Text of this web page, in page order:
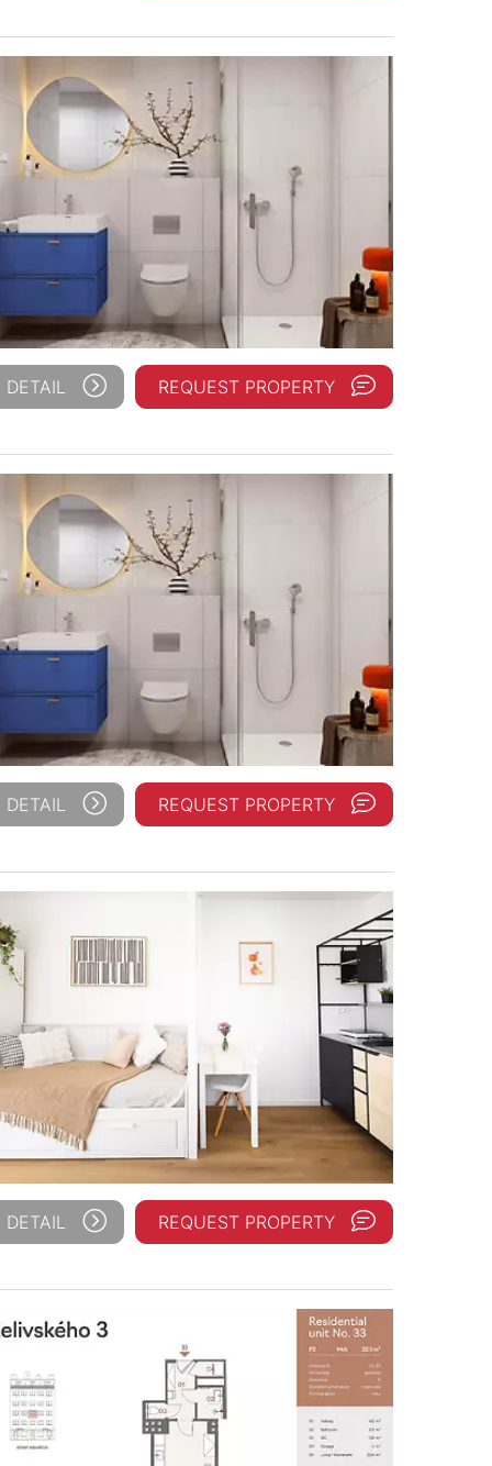
REQUEST PROPERTY
REQUEST PROPERTY
REQUEST PROPERTY